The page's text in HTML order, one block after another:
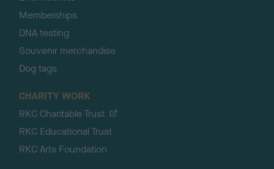
Memberships
DNA testing
Souvenir merchandise
Dog tags
CHARITY WORK
RKC Charitable Trust
RKC Educational Trust
RKC Arts Foundation